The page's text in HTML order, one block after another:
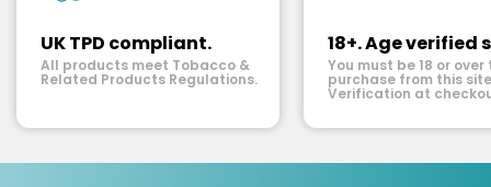
UK TPD compliant.
All products meet Tobacco &
Related Products Regulations.
18+. Age verified
You must be 18 or over
purchase from this
Verification at